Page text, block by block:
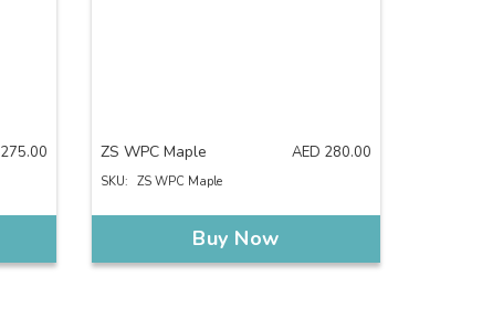
275.00 ZS WPC Maple
SKU: ZS WPC Maple
AED 280.00
Buy Now